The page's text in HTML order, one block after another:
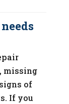
missing
of
If you